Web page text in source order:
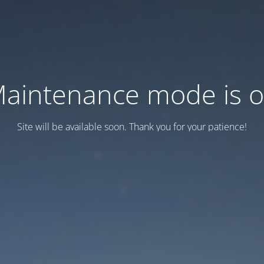
mode is
Site will be available soon. Thank you for your patience!